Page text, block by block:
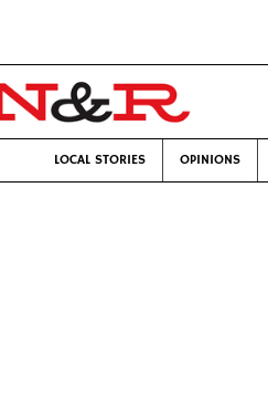
LOCAL STORIES OPINIONS